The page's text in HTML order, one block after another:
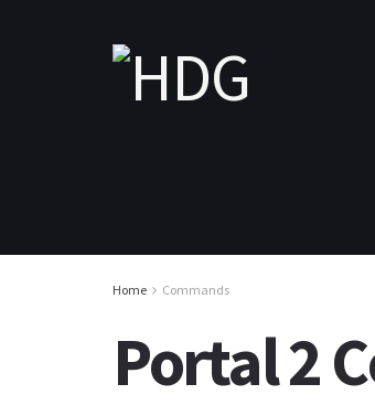
Home Commands
Portal 2